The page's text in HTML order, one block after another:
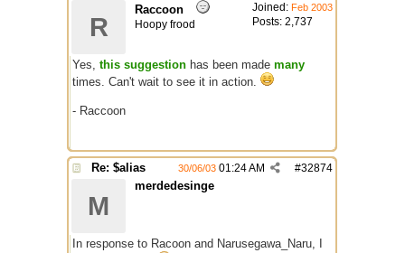
Joined: Feb 2003
Posts: 2,737
R
Raccoon
Hoopy frood
Yes, this suggestion has been made many
times. Can't wait to see it in action.
- Raccoon
Re: $alias #32874
30/06/03 01:24 AM
M
merdedesinge
In response to Racoon and Narusegawa_Naru, I